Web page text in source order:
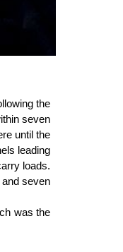
the
seven
until the
leading
loads.
seven
was the